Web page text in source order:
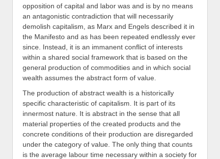
opposition of capital and labor was and is by no means
an antagonistic contradiction that will necessarily
demolish capitalism, as Marx and Engels described it in
the Manifesto and as has been repeated endlessly ever
since. Instead, it is an immanent conflict of interests
within a shared social framework that is based on the
general production of commodities and in which social
wealth assumes the abstract form of value.
The production of abstract wealth is a historically
specific characteristic of capitalism. It is part of its
innermost nature. It is abstract in the sense that all
material properties of the created products and the
concrete conditions of their production are disregarded
under the category of value. The only thing that counts
is the average labour time necessary within a society for